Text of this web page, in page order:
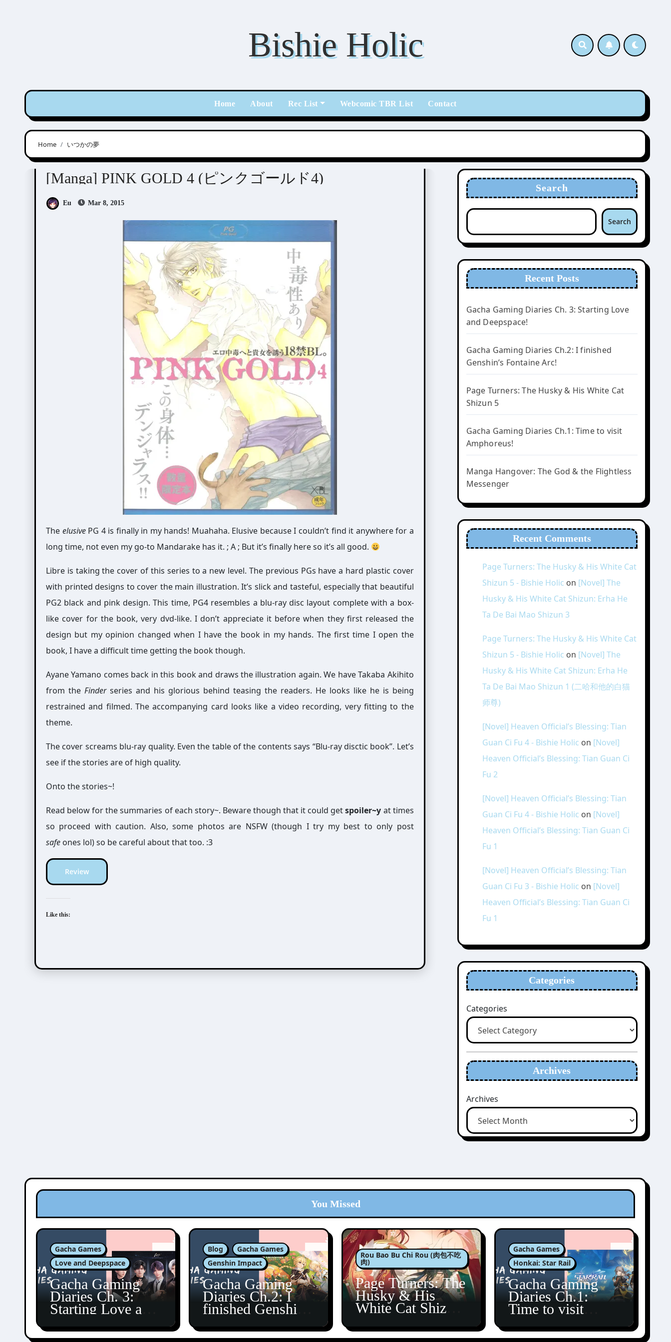
Bishie Holic
Home About Rec List Webcomic TBR List Contact
Home いつかの夢
Anthologies
[Manga] PINK GOLD 4 (ピンクゴールド4)
Eu Mar 8, 2015
The elusivePG 4 is finally in my hands! Muahaha. Elusive because I couldn’t find it anywhere for a
long time, not even my go-to Mandarake has it. ; A ; But it’s finally here so it’s all good.
Libre is taking the cover of this series to a new level. The previous PGs have a hard plastic cover
with printed designs to cover the main illustration. It’s slick and tasteful, especially that beautiful
PG2 black and pink design. This time, PG4 resembles a blu-ray disc layout complete with a box-
like cover for the book, very dvd-like. I don’t appreciate it before when they first released the
design but my opinion changed when I have the book in my hands. The first time I open the
book, I have a difficult time getting the book though.
Ayane Yamano comes back in this book and draws the illustration again. We have Takaba Akihito
from the Finderseries and his glorious behind teasing the readers. He looks like he is being
restrained and filmed. The accompanying card looks like a video recording, very fitting to the
theme.
The cover screams blu-ray quality. Even the table of the contents says “Blu-ray disctic book”. Let’s
see if the stories are of high quality.
Onto the stories~!
Read below for the summaries of each story~. Beware though that it could getspoiler~y at times
so proceed with caution. Also, some photos are NSFW (though I try my best to only post
safe ones lol) so be careful about that too. :3
Review
Like this:
Search
Search
Recent Posts
Gacha Gaming Diaries Ch. 3: Starting Love
and Deepspace!
Gacha Gaming Diaries Ch.2: I finished
Genshin’s Fontaine Arc!
Page Turners: The Husky & His White Cat
Shizun 5
Gacha Gaming Diaries Ch.1: Time to visit
Amphoreus!
Manga Hangover: The God & the Flightless
Messenger
Recent Comments
Page Turners: The Husky & His White Cat
Shizun 5 - Bishie Holic on [Novel] The
Husky & His White Cat Shizun: Erha He
Ta De Bai Mao Shizun 3
Page Turners: The Husky & His White Cat
Shizun 5 - Bishie Holic on [Novel] The
Husky & His White Cat Shizun: Erha He
Ta De Bai Mao Shizun 1 (二哈和他的白猫
师尊)
[Novel] Heaven Official’s Blessing: Tian
Guan Ci Fu 4 - Bishie Holic on [Novel]
Heaven Official’s Blessing: Tian Guan Ci
Fu 2
[Novel] Heaven Official’s Blessing: Tian
Guan Ci Fu 4 - Bishie Holic on [Novel]
Heaven Official’s Blessing: Tian Guan Ci
Fu 1
[Novel] Heaven Official’s Blessing: Tian
Guan Ci Fu 3 - Bishie Holic on [Novel]
Heaven Official’s Blessing: Tian Guan Ci
Fu 1
Categories
Categories
Archives
Archives
You Missed
Gacha Games
Love and Deepspace
Gacha Gaming
Diaries Ch. 3:
Starting Love and
Blog
Gacha Games
Genshin Impact
Gacha Gaming
Diaries Ch.2: I
finished Genshin’s
Rou Bao Bu Chi Rou (肉包不吃
肉)
Page Turners: The
Husky & His
White Cat Shizun
Gacha Games
Honkai: Star Rail
Gacha Gaming
Diaries Ch.1:
Time to visit